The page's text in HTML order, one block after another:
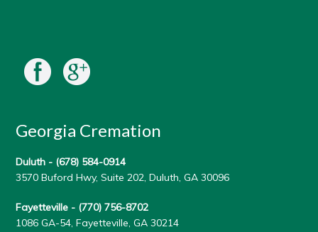
Georgia Cremation
Duluth - (678) 584-0914
3570 Buford Hwy, Suite 202, Duluth, GA 30096
Fayetteville - (770) 756-8702
1086 GA-54, Fayetteville, GA 30214